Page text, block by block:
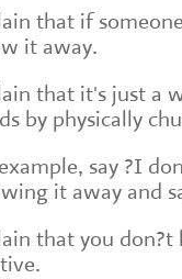
that if
it away.
that it's just a
by physically
say ?I
it away and
that you don?t